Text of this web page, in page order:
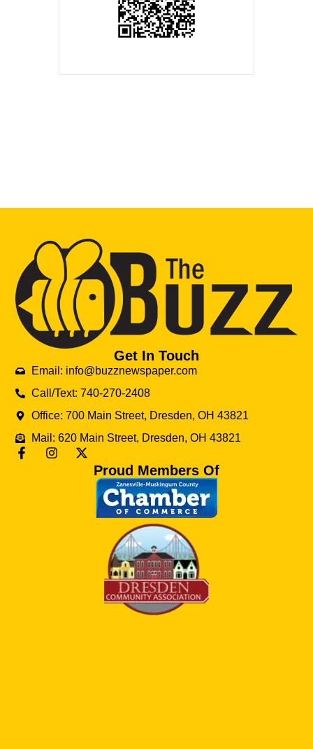
Get In Touch
Email: info@buzznewspaper.com
Call/Text: 740-270-2408
Office: 700 Main Street, Dresden, OH 43821
Mail: 620 Main Street, Dresden, OH 43821
Proud Members Of